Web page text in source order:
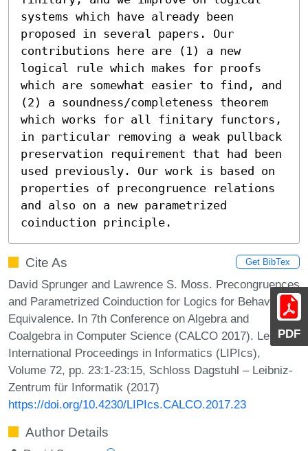
PDF
systems which have already been
proposed in several papers. Our
contributions here are (1) a new
logical rule which makes for proofs
which are somewhat easier to find, and
(2) a soundness/completeness theorem
which works for all finitary functors,
in particular removing a weak pullback
preservation requirement that had been
used previously. Our work is based on
properties of precongruence relations
and also on a new parametrized
coinduction principle.
Cite As Get BibTex
David Sprunger and Lawrence S. Moss. Precongruences
and Parametrized Coinduction for Logics for Behavioral
Equivalence. In 7th Conference on Algebra and
Coalgebra in Computer Science (CALCO 2017). Leibniz
International Proceedings in Informatics (LIPIcs),
Volume 72, pp. 23:1-23:15, Schloss Dagstuhl – Leibniz-
Zentrum für Informatik (2017)
https://doi.org/10.4230/LIPIcs.CALCO.2017.23
Author Details